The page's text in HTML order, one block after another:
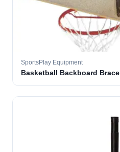
SportsPlay Equipment
Basketball Backboard Brace